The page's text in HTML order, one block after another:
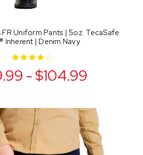
Uniform Pants | 5oz. TecaSafe
Inherent | Denim Navy
- $104.99